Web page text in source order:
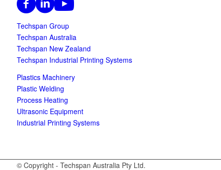
Techspan Group
Techspan Australia
Techspan New Zealand
Techspan Industrial Printing Systems
Plastics Machinery
Plastic Welding
Process Heating
Ultrasonic Equipment
Industrial Printing Systems
© Copyright - Techspan Australia Pty Ltd.